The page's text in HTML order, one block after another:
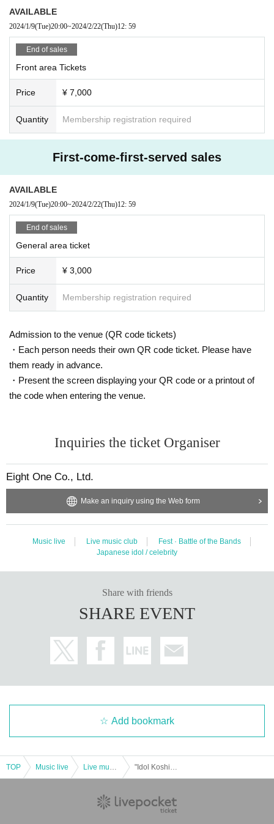
AVAILABLE
2024/1/9(Tue)20:00~2024/2/22(Thu)12: 59
End of sales
Front area Tickets
Price ¥ 7,000
Quantity Membership registration required
First-come-first-served sales
AVAILABLE
2024/1/9(Tue)20:00~2024/2/22(Thu)12: 59
End of sales
General area ticket
Price ¥ 3,000
Quantity Membership registration required
Admission to the venue (QR code tickets)
・Each person needs their own QR code ticket. Please have
them ready in advance.
・Present the screen displaying your QR code or a printout of
the code when entering the venue.
Inquiries the ticket Organiser
Eight One Co., Ltd.
Make an inquiry using the Web form
Music live Live music club
Fest · Battle of the Bands
Japanese idol / celebrity
Share with friends
SHARE EVENT
Add bookmark
TOP Music live